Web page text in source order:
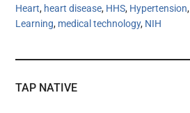
Heart, heart disease, HHS, Hypertension,
Learning, medical technology, NIH
TAP NATIVE